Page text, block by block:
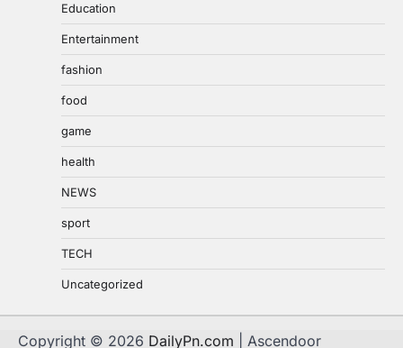
Education
Entertainment
fashion
food
game
health
NEWS
sport
TECH
Uncategorized
Copyright © 2026 DailyPn.com | Ascendoor